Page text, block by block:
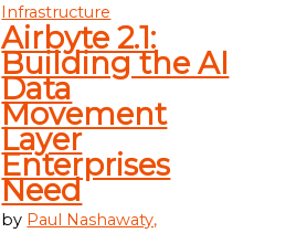
Infrastructure
Airbyte 2.1:
Building the AI
Data
Movement
Layer
Enterprises
Need
by Paul Nashawaty,